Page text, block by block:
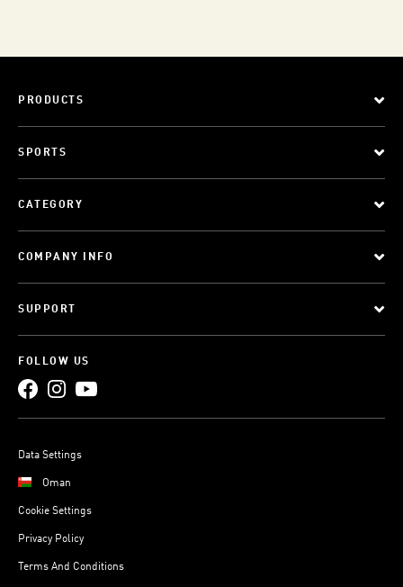
PRODUCTS
SPORTS
CATEGORY
COMPANY INFO
SUPPORT
FOLLOW US
Data Settings
Oman
Cookie Settings
Privacy Policy
Terms And Conditions